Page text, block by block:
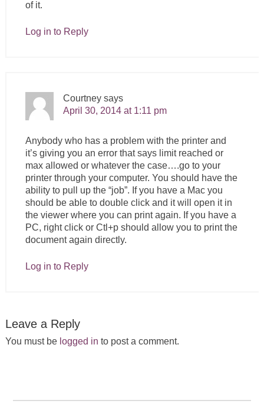
of it.
Log in to Reply
Courtney says
April 30, 2014 at 1:11 pm
Anybody who has a problem with the printer and
it’s giving you an error that says limit reached or
max allowed or whatever the case….go to your
printer through your computer. You should have the
ability to pull up the “job”. If you have a Mac you
should be able to double click and it will open it in
the viewer where you can print again. If you have a
PC, right click or Ctl+p should allow you to print the
document again directly.
Log in to Reply
Leave a Reply
You must be logged in to post a comment.